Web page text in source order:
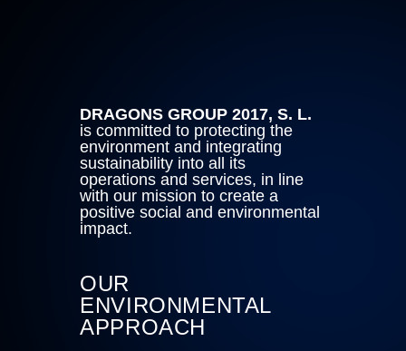
DRAGONS GROUP 2017, S. L.
is committed to protecting the
environment and integrating
sustainability into all its
operations and services, in line
with our mission to create a
positive social and environmental
impact.
OUR
ENVIRONMENTAL
APPROACH